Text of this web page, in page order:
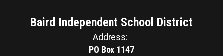
Baird Independent School District
Address:
PO Box 1147